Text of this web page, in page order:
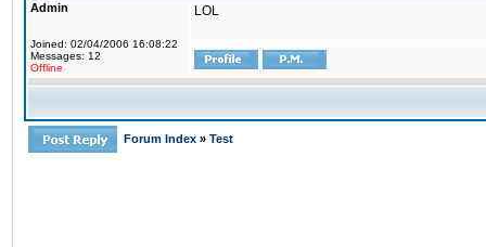
Admin
Joined: 02/04/2006 16:08:22
Messages: 12
Offline
LOL
Forum Index » Test